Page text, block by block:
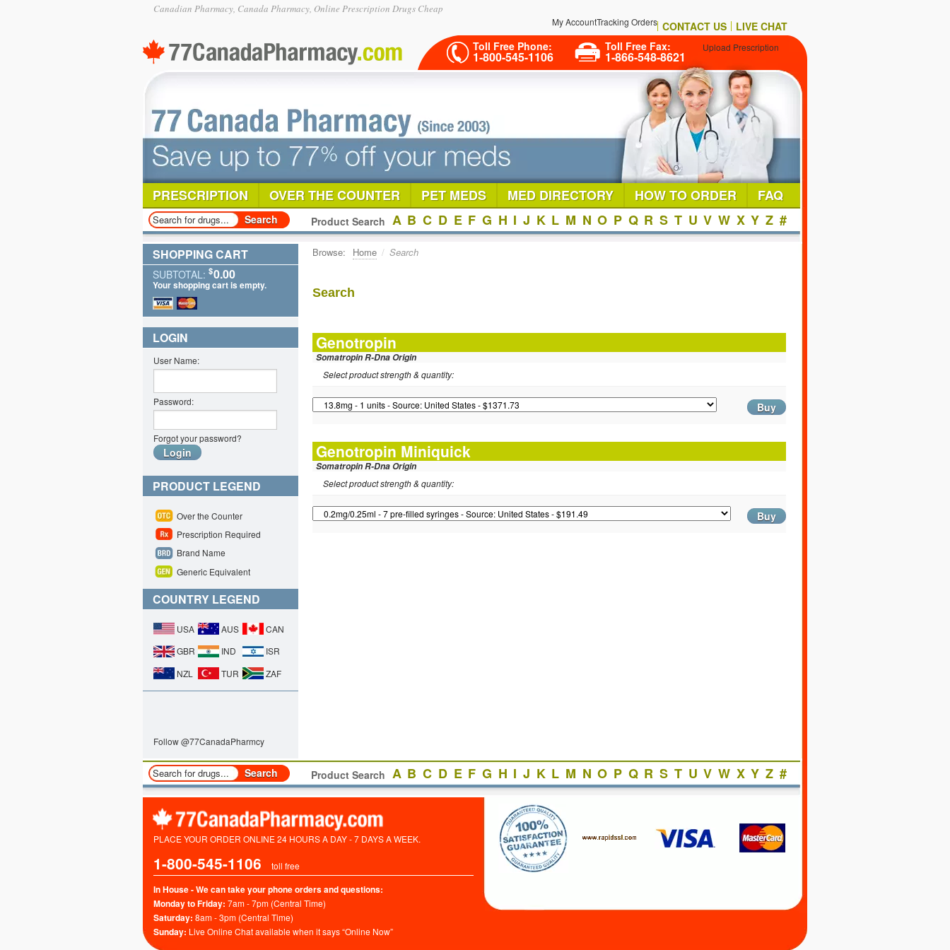
Canadian Pharmacy, Canada Pharmacy, Online Prescription Drugs Cheap
My AccountTracking Orders CONTACT US
LIVE CHAT
Toll Free Phone:
1-800-545-1106
Toll Free Fax:
1-866-548-8621
Upload Prescription
PRESCRIPTION OVER THE COUNTER PET MEDS MED DIRECTORY HOW TO ORDER FAQ
Product Search A B C D E F G H I J K L M N O P Q R S T U V W X Y Z #
Browse: Home / Search
Search
Genotropin
Somatropin R-Dna Origin
Select product strength & quantity:
Buy
Genotropin Miniquick
Somatropin R-Dna Origin
Select product strength & quantity:
Buy
SHOPPING CART
SUBTOTAL: $0.00
Your shopping cart is empty.
LOGIN
User Name:
Password:
Forgot your password?
PRODUCT LEGEND
Over the Counter
Prescription Required
Brand Name
Generic Equivalent
COUNTRY LEGEND
USA AUS
CAN
GBR
IND
ISR
NZL
TUR ZAF
Follow @77CanadaPharmcy
Product Search A B C D E F G H I J K L M N O P Q R S T U V W X Y Z #
PLACE YOUR ORDER ONLINE 24 HOURS A DAY - 7 DAYS A WEEK.
1-800-545-1106 toll free
In House - We can take your phone orders and questions:
Monday to Friday: 7am - 7pm (Central Time)
Saturday: 8am - 3pm (Central Time)
Sunday: Live Online Chat available when it says “Online Now”